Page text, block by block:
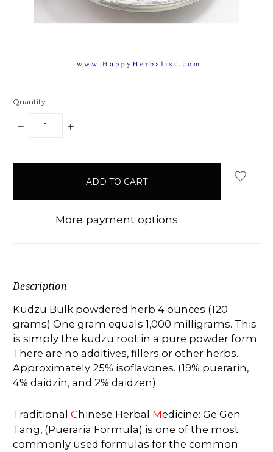
Quantity:
DECREASE
INCREASE
More payment options
Description
Kudzu Bulk powdered herb 4 ounces (120
grams) One gram equals 1,000 milligrams. This
is simply the kudzu root in a pure powder form.
There are no additives, fillers or other herbs.
Approximately 25% isoflavones. (19% puerarin,
4% daidzin, and 2% daidzen).
Traditional C hinese Herbal Medicine: Ge Gen
Tang, (Pueraria Formula) is one of the most
commonly used formulas for the common